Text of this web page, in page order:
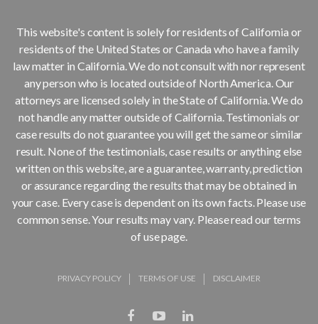
PRIVACY POLICY TERMS OF USE DISCLAIMER
This website's content is solely for residents of California or
residents of the United States or Canada who have a family
law matter in California. We do not consult with nor represent
any person who is located outside of North America. Our
attorneys are licensed solely in the State of California. We do
not handle any matter outside of California. Testimonials or
case results do not guarantee you will get the same or similar
result. None of the testimonials, case results or anything else
written on this website, are a guarantee, warranty, prediction
or assurance regarding the results that may be obtained in
your case. Every case is dependent on its own facts. Please use
common sense. Your results may vary. Please read our terms
of use page.